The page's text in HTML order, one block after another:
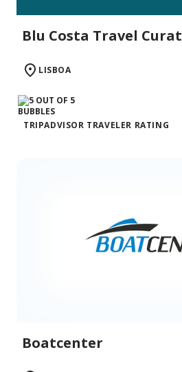
Blu Costa Travel
LISBOA
TRIPADVISOR TRAVELER RATING
Boatcenter